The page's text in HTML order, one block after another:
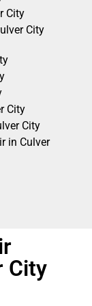
City
City
City
City
in Culver
City